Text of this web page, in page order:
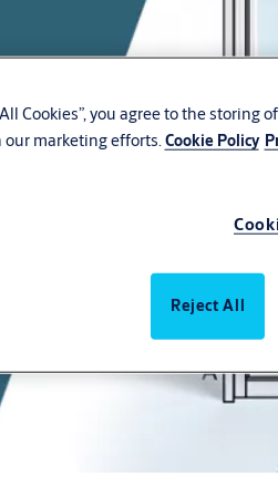
Cookies”, you agree to the
marketing efforts. Cookie Policy
Reject All